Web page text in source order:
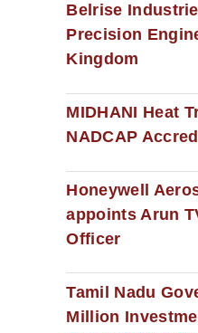
Belrise
Precision
Kingdom
MIDHANI Heat
NADCAP
Honeywell
appoints Arun
Officer
Tamil Nadu
Million